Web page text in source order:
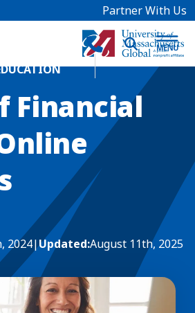
Partner With Us
Financial
2024|Updated:August 11th, 2025